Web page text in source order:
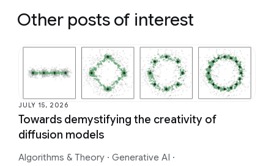
Other posts of interest
JULY 15, 2026
Towards demystifying the creativity of
diffusion models
Algorithms & Theory · Generative AI ·